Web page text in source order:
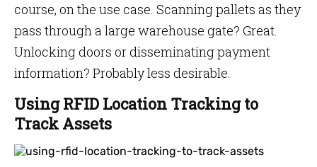
course, on the use case. Scanning pallets as they
pass through a large warehouse gate? Great.
Unlocking doors or disseminating payment
information? Probably less desirable.
Using RFID Location Tracking to
Track Assets